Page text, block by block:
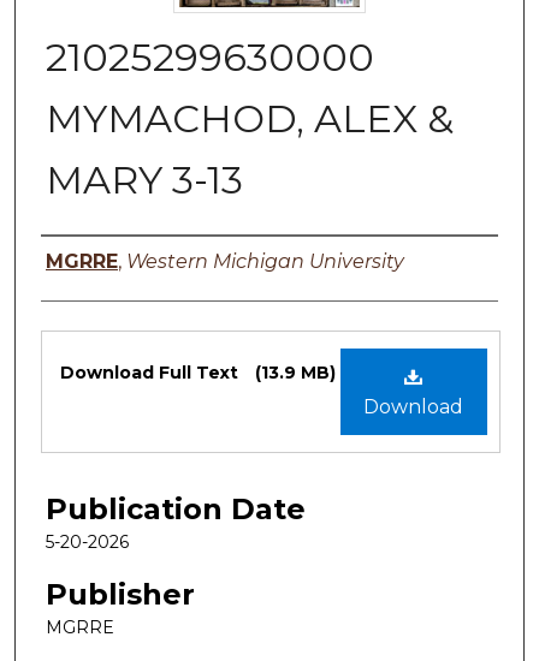
21025299630000
MYMACHOD, ALEX &
MARY 3-13
Authors
MGRRE, Western Michigan University
Files
Download
Download Full Text (13.9 MB)
Publication Date
5-20-2026
Publisher
MGRRE